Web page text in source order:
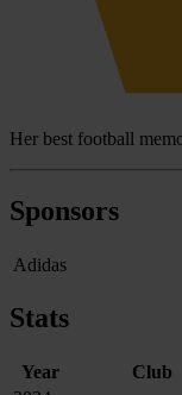
Her best football
Sponsors
Adidas
Stats
Year Club